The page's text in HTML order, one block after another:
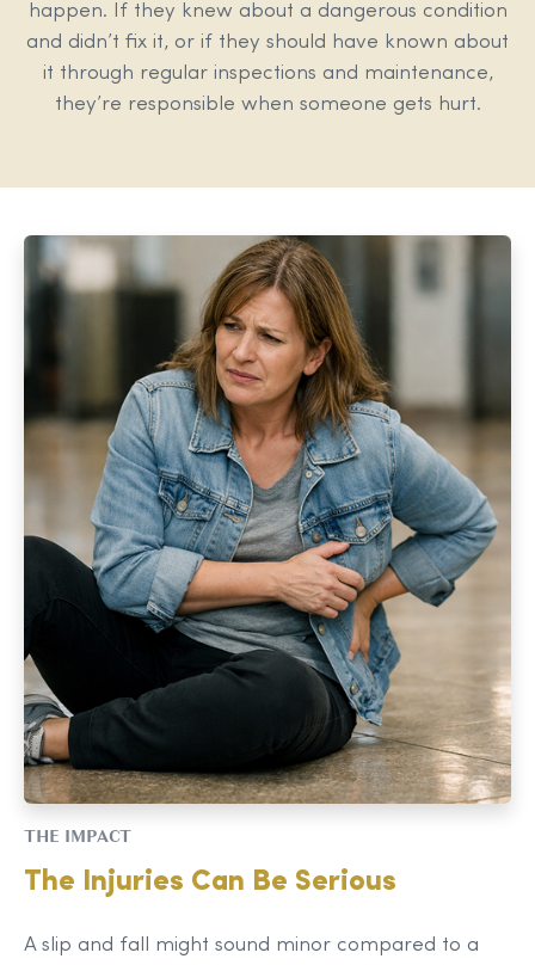
happen. If they knew about a dangerous condition
and didn’t fix it, or if they should have known about
it through regular inspections and maintenance,
they’re responsible when someone gets hurt.
THE IMPACT
The Injuries Can Be Serious
A slip and fall might sound minor compared to a